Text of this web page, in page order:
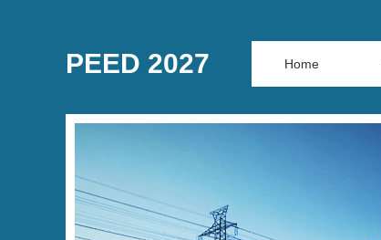
PEED 2027 Home